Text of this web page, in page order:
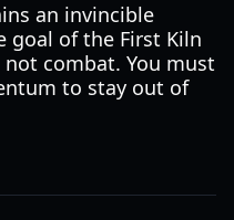
an invincible
goal of the First Kiln
combat. You must
to stay out of